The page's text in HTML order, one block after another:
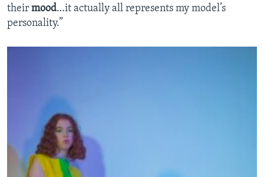
their mood…it actually all represents my model’s
personality.”